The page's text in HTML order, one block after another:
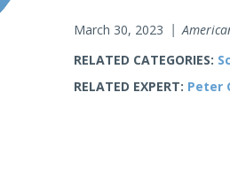
March 30, 2023
RELATED CATEGORIES:
RELATED EXPERT: Peter